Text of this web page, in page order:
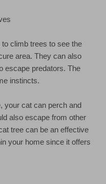
climb trees to see the
area. They can also
escape predators. The
instincts.
your cat can perch and
also escape from other
tree can be an effective
your home since it offers